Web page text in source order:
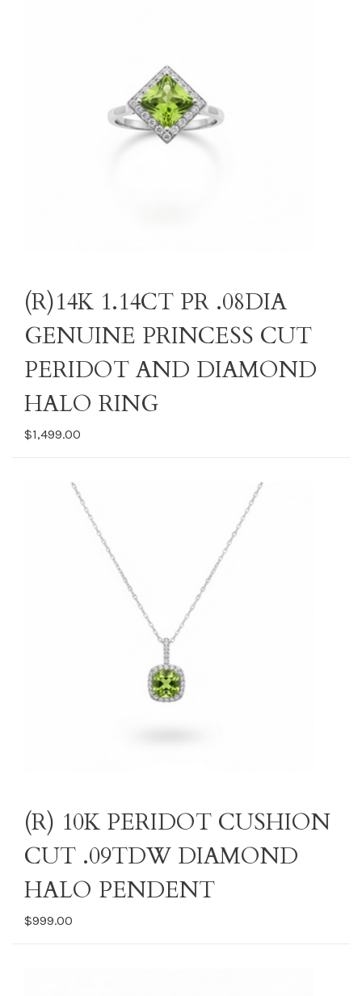
(R)14K 1.14CT PR .08DIA
GENUINE PRINCESS CUT
PERIDOT AND DIAMOND
HALO RING
$1,499.00
(R) 10K PERIDOT CUSHION
CUT .09TDW DIAMOND
HALO PENDENT
$999.00